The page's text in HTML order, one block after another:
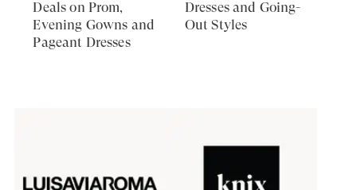
Deals on Prom,
Evening Gowns and
Pageant Dresses
Dresses and Going-
Out Styles